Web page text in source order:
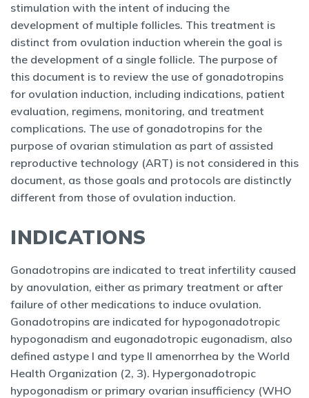
stimulation with the intent of inducing the
development of multiple follicles. This treatment is
distinct from ovulation induction wherein the goal is
the development of a single follicle. The purpose of
this document is to review the use of gonadotropins
for ovulation induction, including indications, patient
evaluation, regimens, monitoring, and treatment
complications. The use of gonadotropins for the
purpose of ovarian stimulation as part of assisted
reproductive technology (ART) is not considered in this
document, as those goals and protocols are distinctly
different from those of ovulation induction.
INDICATIONS
Gonadotropins are indicated to treat infertility caused
by anovulation, either as primary treatment or after
failure of other medications to induce ovulation.
Gonadotropins are indicated for hypogonadotropic
hypogonadism and eugonadotropic eugonadism, also
defined astype I and type II amenorrhea by the World
Health Organization (2, 3). Hypergonadotropic
hypogonadism or primary ovarian insufficiency (WHO